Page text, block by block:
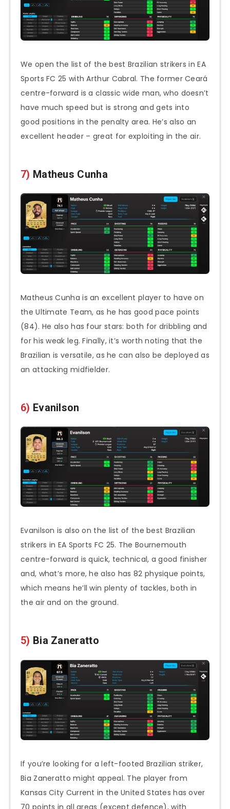
We open the list of the best Brazilian strikers in EA
Sports FC 25 with Arthur Cabral. The former Ceará
centre-forward is a classic wide man, who doesn’t
have much speed but is strong and gets into
good positions in the penalty area. He’s also an
excellent header – great for exploiting in the air.
7) Matheus Cunha
Matheus Cunha is an excellent player to have on
the Ultimate Team, as he has good pace points
(84). He also has four stars: both for dribbling and
for his weak leg. Finally, it’s worth noting that the
Brazilian is versatile, as he can also be deployed as
an attacking midfielder.
6) Evanilson
Evanilson is also on the list of the best Brazilian
strikers in EA Sports FC 25. The Bournemouth
centre-forward is quick, technical, a good finisher
and, what’s more, he also has 82 physique points,
which means he’ll win plenty of tackles, both in
the air and on the ground.
5) Bia Zaneratto
If you’re looking for a left-footed Brazilian striker,
Bia Zaneratto might appeal. The player from
Kansas City Current in the United States has over
70 points in all areas (except defence), with